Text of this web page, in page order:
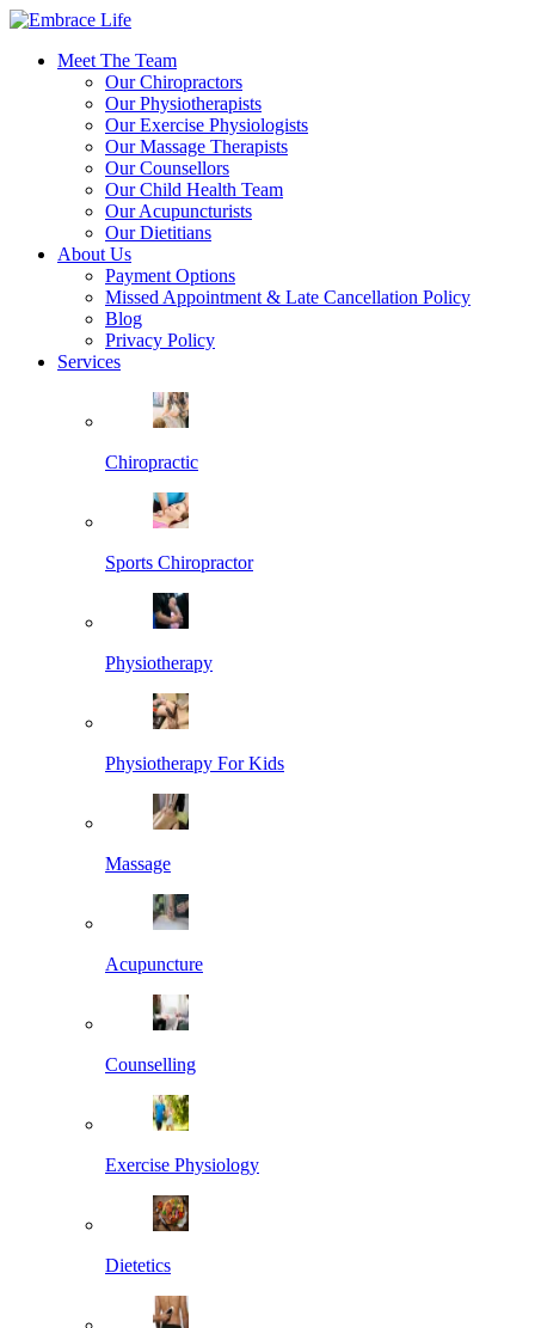
Meet The Team
Our Chiropractors
Our Physiotherapists
Our Exercise Physiologists
Our Massage Therapists
Our Counsellors
Our Child Health Team
Our Acupuncturists
Our Dietitians
About Us
Payment Options
Missed Appointment & Late Cancellation Policy
Blog
Privacy Policy
Services
Chiropractic
Sports Chiropractor
Physiotherapy
Physiotherapy For Kids
Massage
Acupuncture
Counselling
Exercise Physiology
Dietetics